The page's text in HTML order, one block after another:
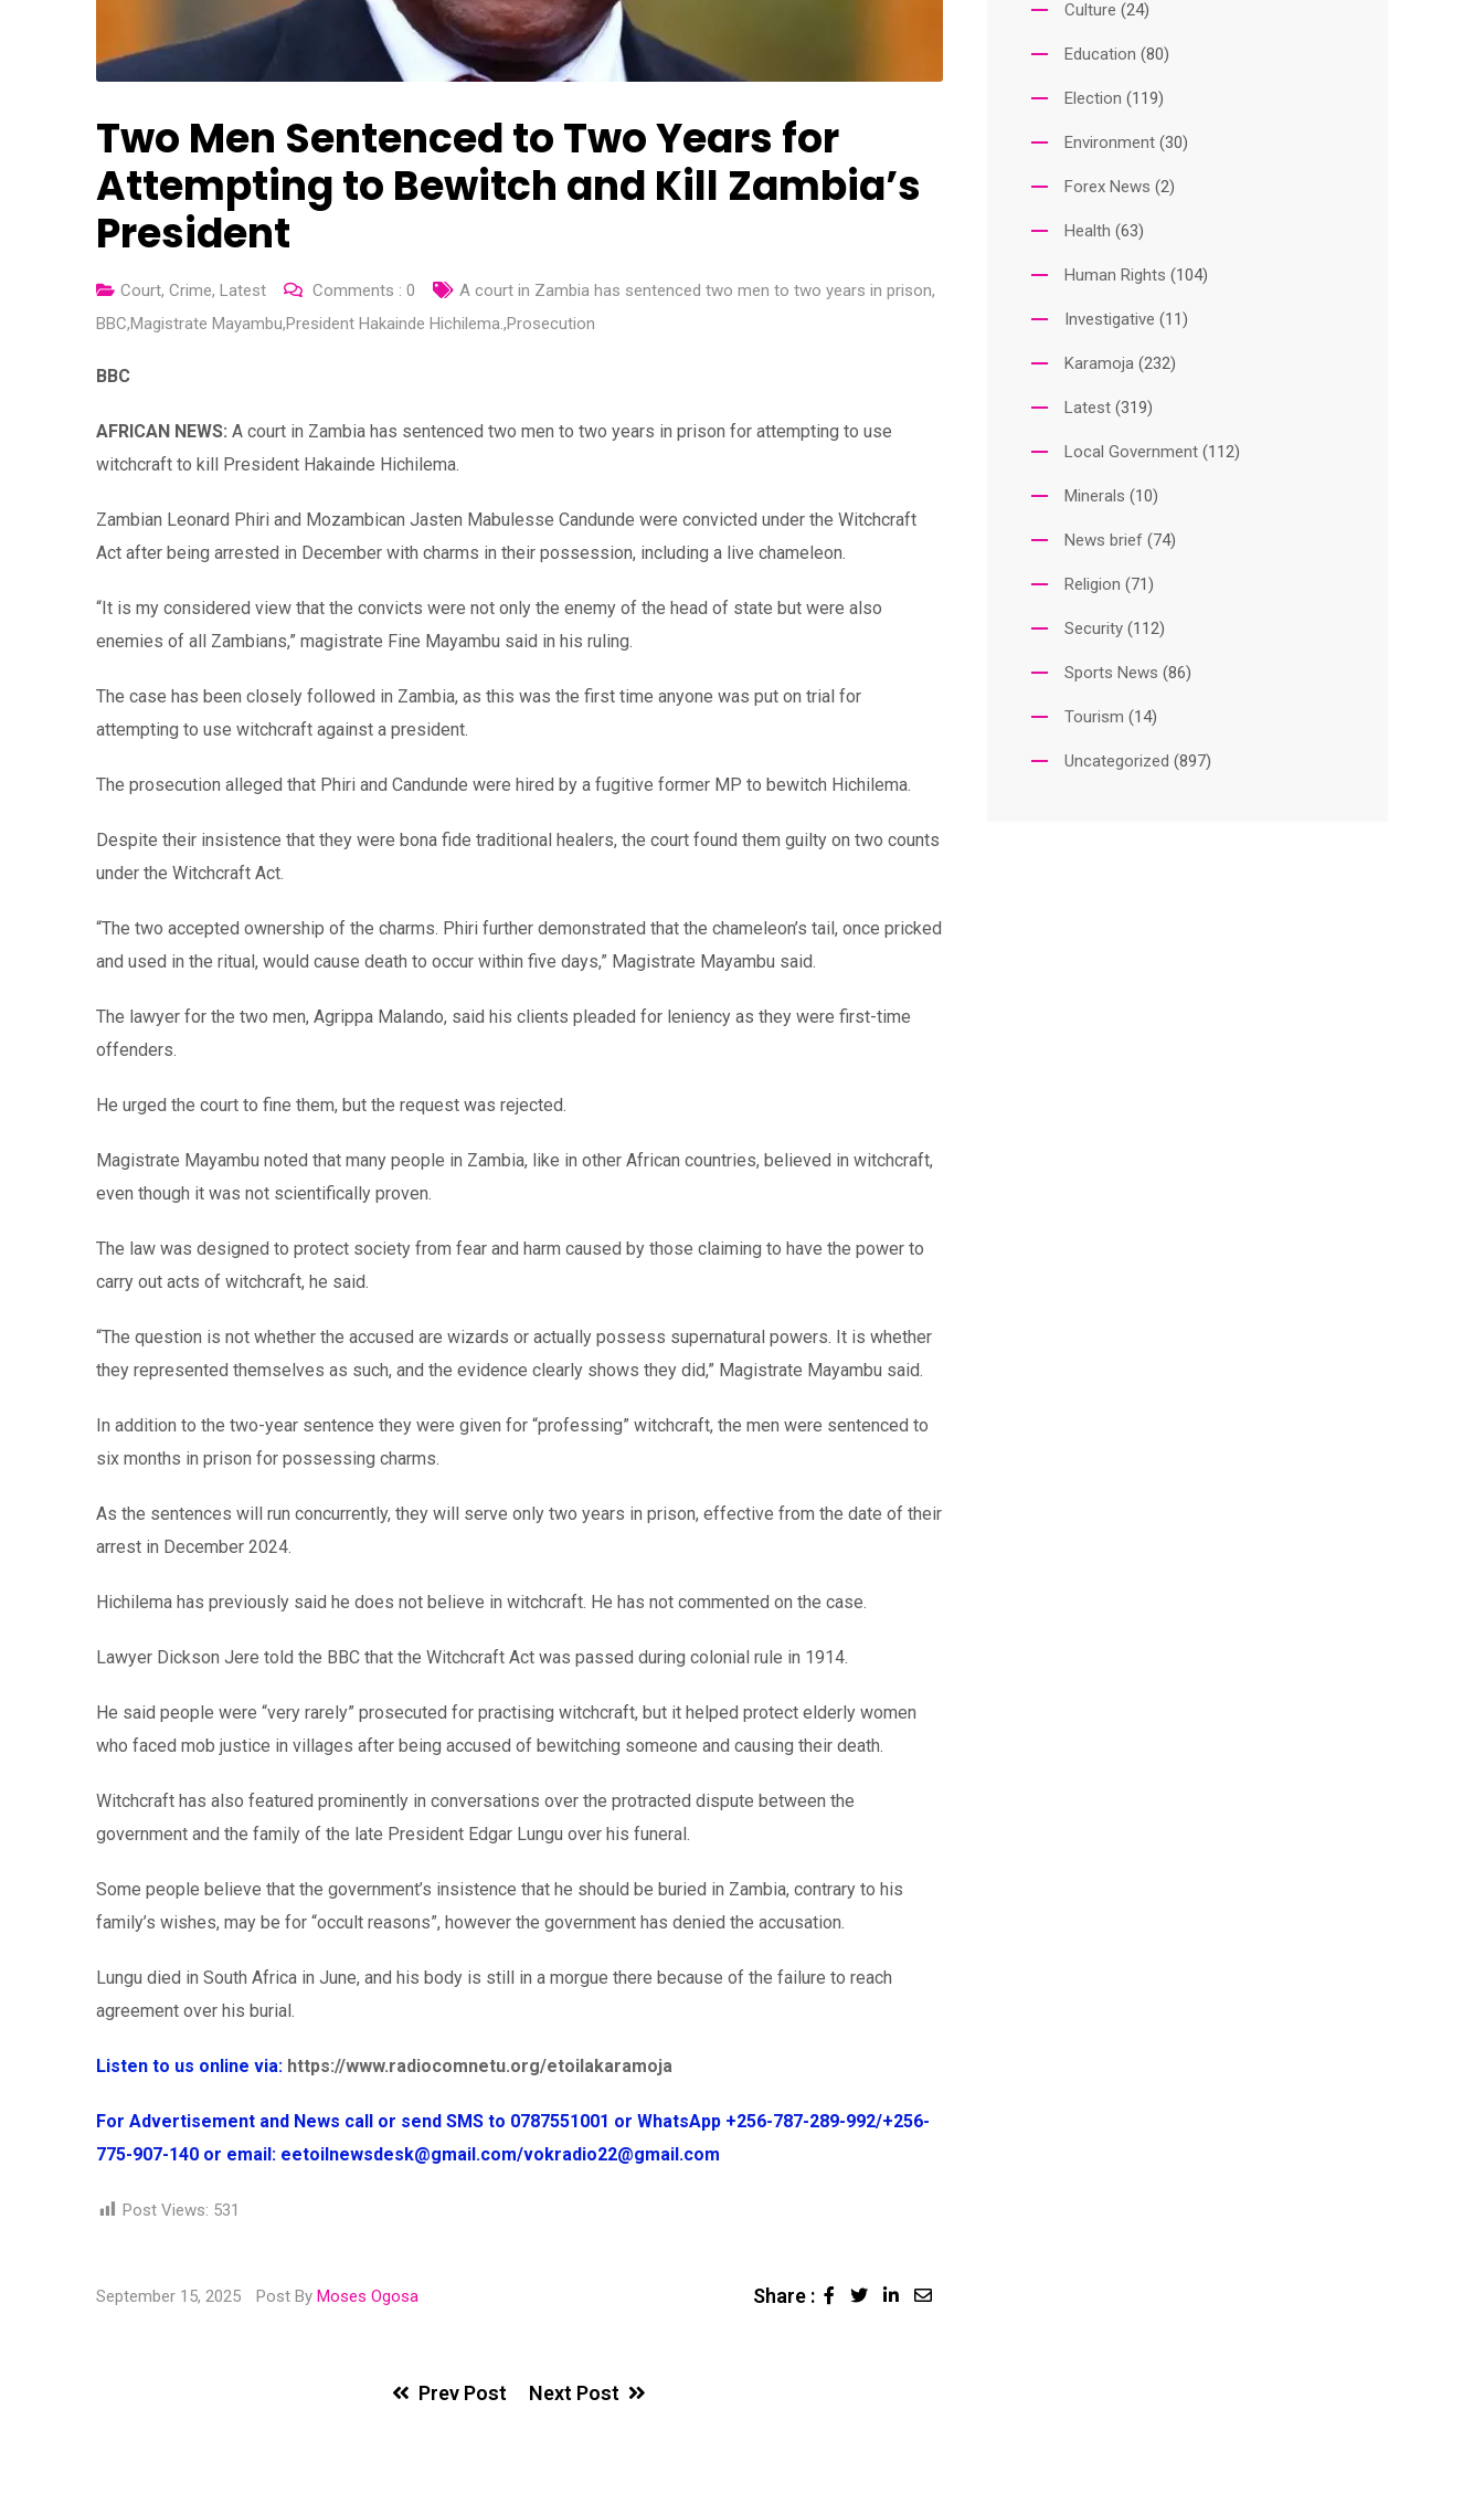
Two Men Sentenced to Two Years for
Attempting to Bewitch and Kill Zambia’s
President
Court, Crime, Latest Comments : 0 A court in Zambia has sentenced two men to two years in prison,
BBC,Magistrate Mayambu,President Hakainde Hichilema.,Prosecution
BBC
AFRICAN NEWS: A court in Zambia has sentenced two men to two years in prison for attempting to use
witchcraft to kill President Hakainde Hichilema.
Zambian Leonard Phiri and Mozambican Jasten Mabulesse Candunde were convicted under the Witchcraft
Act after being arrested in December with charms in their possession, including a live chameleon.
“It is my considered view that the convicts were not only the enemy of the head of state but were also
enemies of all Zambians,” magistrate Fine Mayambu said in his ruling.
The case has been closely followed in Zambia, as this was the first time anyone was put on trial for
attempting to use witchcraft against a president.
The prosecution alleged that Phiri and Candunde were hired by a fugitive former MP to bewitch Hichilema.
Despite their insistence that they were bona fide traditional healers, the court found them guilty on two counts
under the Witchcraft Act.
“The two accepted ownership of the charms. Phiri further demonstrated that the chameleon’s tail, once pricked
and used in the ritual, would cause death to occur within five days,” Magistrate Mayambu said.
The lawyer for the two men, Agrippa Malando, said his clients pleaded for leniency as they were first-time
offenders.
He urged the court to fine them, but the request was rejected.
Magistrate Mayambu noted that many people in Zambia, like in other African countries, believed in witchcraft,
even though it was not scientifically proven.
The law was designed to protect society from fear and harm caused by those claiming to have the power to
carry out acts of witchcraft, he said.
“The question is not whether the accused are wizards or actually possess supernatural powers. It is whether
they represented themselves as such, and the evidence clearly shows they did,” Magistrate Mayambu said.
In addition to the two-year sentence they were given for “professing” witchcraft, the men were sentenced to
six months in prison for possessing charms.
As the sentences will run concurrently, they will serve only two years in prison, effective from the date of their
arrest in December 2024.
Hichilema has previously said he does not believe in witchcraft. He has not commented on the case.
Lawyer Dickson Jere told the BBC that the Witchcraft Act was passed during colonial rule in 1914.
He said people were “very rarely” prosecuted for practising witchcraft, but it helped protect elderly women
who faced mob justice in villages after being accused of bewitching someone and causing their death.
Witchcraft has also featured prominently in conversations over the protracted dispute between the
government and the family of the late President Edgar Lungu over his funeral.
Some people believe that the government’s insistence that he should be buried in Zambia, contrary to his
family’s wishes, may be for “occult reasons”, however the government has denied the accusation.
Lungu died in South Africa in June, and his body is still in a morgue there because of the failure to reach
agreement over his burial.
Listen to us online via: https://www.radiocomnetu.org/etoilakaramoja
For Advertisement and News call or send SMS to 0787551001 or WhatsApp +256-787-289-992/+256-
775-907-140 or email: eetoilnewsdesk@gmail.com/vokradio22@gmail.com
Post Views: 531
September 15, 2025 Post By Moses Ogosa Share : LinkedIn
Share
Prev Post Next Post
Culture (24)
Education (80)
Election (119)
Environment(30)
Forex News (2)
Health (63)
Human Rights (104)
Investigative (11)
Karamoja(232)
Latest(319)
Local Government(112)
Minerals (10)
News brief(74)
Religion (71)
Security(112)
Sports News (86)
Tourism (14)
Uncategorized (897)